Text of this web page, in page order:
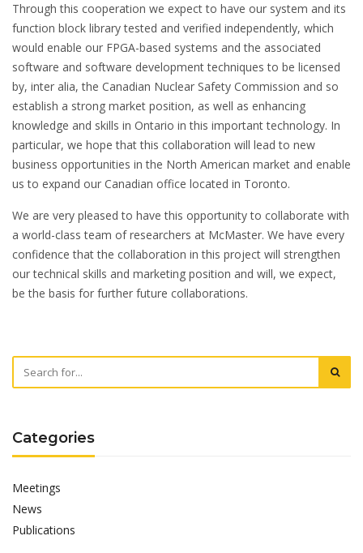
Through this cooperation we expect to have our system and its
function block library tested and verified independently, which
would enable our FPGA-based systems and the associated
software and software development techniques to be licensed
by, inter alia, the Canadian Nuclear Safety Commission and so
establish a strong market position, as well as enhancing
knowledge and skills in Ontario in this important technology. In
particular, we hope that this collaboration will lead to new
business opportunities in the North American market and enable
us to expand our Canadian office located in Toronto.
We are very pleased to have this opportunity to collaborate with
a world-class team of researchers at McMaster. We have every
confidence that the collaboration in this project will strengthen
our technical skills and marketing position and will, we expect,
be the basis for further future collaborations.
Categories
Meetings
News
Publications